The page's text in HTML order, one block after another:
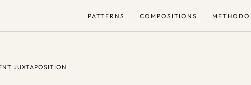
PATTERNS COMPOSITIONS
JUXTAPOSITION